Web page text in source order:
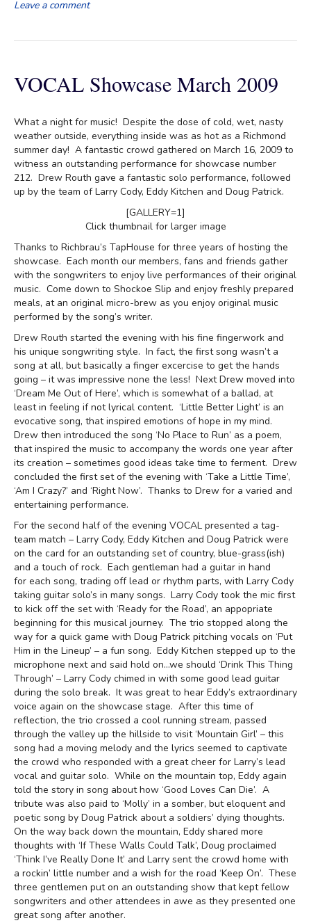
Leave a comment
VOCAL Showcase March 2009
What a night for music! Despite the dose of cold, wet, nasty
weather outside, everything inside was as hot as a Richmond
summer day! A fantastic crowd gathered on March 16, 2009 to
witness an outstanding performance for showcase number
212. Drew Routh gave a fantastic solo performance, followed
up by the team of Larry Cody, Eddy Kitchen and Doug Patrick.
[GALLERY=1]
Click thumbnail for larger image
Thanks to Richbrau’s TapHouse for three years of hosting the
showcase. Each month our members, fans and friends gather
with the songwriters to enjoy live performances of their original
music. Come down to Shockoe Slip and enjoy freshly prepared
meals, at an original micro-brew as you enjoy original music
performed by the song’s writer.
Drew Routh started the evening with his fine fingerwork and
his unique songwriting style. In fact, the first song wasn’t a
song at all, but basically a finger excercise to get the hands
going – it was impressive none the less! Next Drew moved into
‘Dream Me Out of Here’, which is somewhat of a ballad, at
least in feeling if not lyrical content. ‘Little Better Light’ is an
evocative song, that inspired emotions of hope in my mind.
Drew then introduced the song ‘No Place to Run’ as a poem,
that inspired the music to accompany the words one year after
its creation – sometimes good ideas take time to ferment. Drew
concluded the first set of the evening with ‘Take a Little Time’,
‘Am I Crazy?’ and ‘Right Now’. Thanks to Drew for a varied and
entertaining performance.
For the second half of the evening VOCAL presented a tag-
team match – Larry Cody, Eddy Kitchen and Doug Patrick were
on the card for an outstanding set of country, blue-grass(ish)
and a touch of rock. Each gentleman had a guitar in hand
for each song, trading off lead or rhythm parts, with Larry Cody
taking guitar solo’s in many songs. Larry Cody took the mic first
to kick off the set with ‘Ready for the Road’, an appopriate
beginning for this musical journey. The trio stopped along the
way for a quick game with Doug Patrick pitching vocals on ‘Put
Him in the Lineup’ – a fun song. Eddy Kitchen stepped up to the
microphone next and said hold on…we should ‘Drink This Thing
Through’ – Larry Cody chimed in with some good lead guitar
during the solo break. It was great to hear Eddy’s extraordinary
voice again on the showcase stage. After this time of
reflection, the trio crossed a cool running stream, passed
through the valley up the hillside to visit ‘Mountain Girl’ – this
song had a moving melody and the lyrics seemed to captivate
the crowd who responded with a great cheer for Larry’s lead
vocal and guitar solo. While on the mountain top, Eddy again
told the story in song about how ‘Good Loves Can Die’. A
tribute was also paid to ‘Molly’ in a somber, but eloquent and
poetic song by Doug Patrick about a soldiers’ dying thoughts.
On the way back down the mountain, Eddy shared more
thoughts with ‘If These Walls Could Talk’, Doug proclaimed
‘Think I’ve Really Done It’ and Larry sent the crowd home with
a rockin’ little number and a wish for the road ‘Keep On’. These
three gentlemen put on an outstanding show that kept fellow
songwriters and other attendees in awe as they presented one
great song after another.